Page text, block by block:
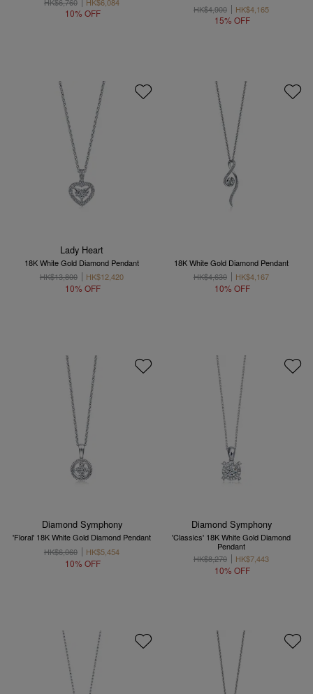
10% OFF
HK$4,900
HK$4,165
15% OFF
Lady Heart
18K White Gold Diamond Pendant
HK$13,800
HK$12,420
10% OFF
18K White Gold Diamond Pendant
HK$4,630
HK$4,167
10% OFF
Diamond Symphony
'Floral' 18K White Gold Diamond Pendant
HK$6,060
HK$5,454
10% OFF
Diamond Symphony
'Classics' 18K White Gold Diamond
Pendant
HK$8,270
HK$7,443
10% OFF